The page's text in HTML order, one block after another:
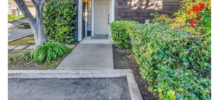
Sunday
09
Aug
Monday
10
Aug